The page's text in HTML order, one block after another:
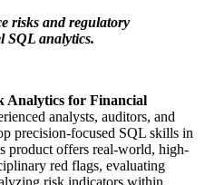
risks and regulatory
SQL analytics.
Analytics for Financial
analysts, auditors, and
precision-focused SQL skills in
product offers real-world, high-
red flags, evaluating
risk indicators within